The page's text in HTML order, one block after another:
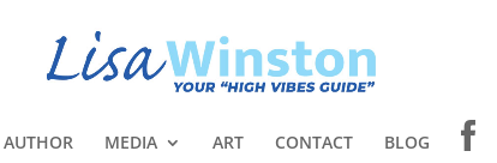
AUTHOR MEDIA ART CONTACT BLOG